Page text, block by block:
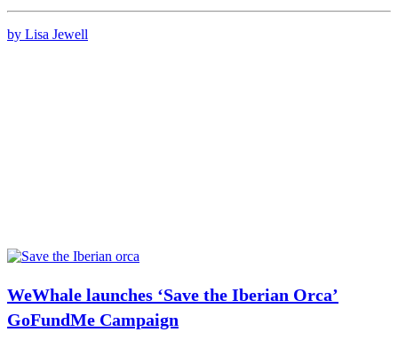
by Lisa Jewell
WeWhale launches ‘Save the Iberian Orca’
GoFundMe Campaign